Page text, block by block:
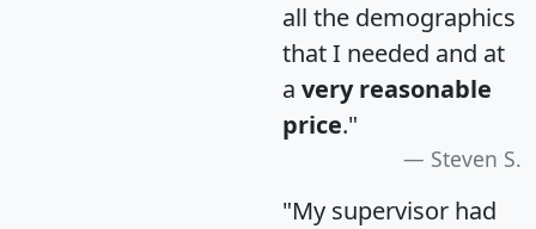
all the demographics
that I needed and at
a very reasonable
price."
Steven S.
"My supervisor had